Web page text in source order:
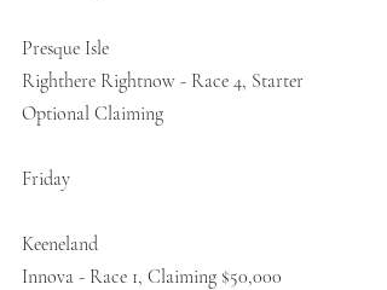
Presque Isle
Righthere Rightnow - Race 4, Starter
Optional Claiming
Friday
Keeneland
Innova - Race 1, Claiming $50,000